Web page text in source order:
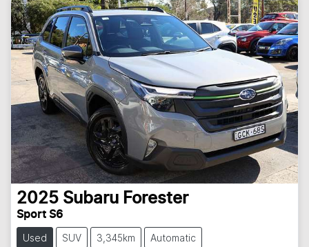
2025 Subaru Forester
Sport S6
Used SUV 3,345km Automatic